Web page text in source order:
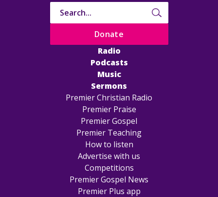
Radio
Podcasts
Music
Sermons
Premier Christian Radio
Premier Praise
Premier Gospel
Premier Teaching
How to listen
Advertise with us
Competitions
Premier Gospel News
Premier Plus app
Donate